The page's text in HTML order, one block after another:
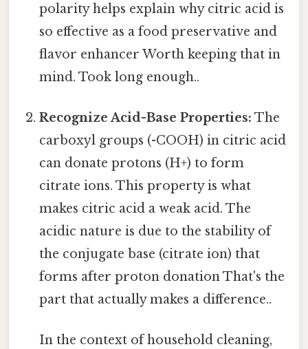
polarity helps explain why citric acid is
so effective as a food preservative and
flavor enhancer Worth keeping that in
mind. Took long enough..
Recognize Acid-Base Properties: The
carboxyl groups (-COOH) in citric acid
can donate protons (H+) to form
citrate ions. This property is what
makes citric acid a weak acid. The
acidic nature is due to the stability of
the conjugate base (citrate ion) that
forms after proton donation That's the
part that actually makes a difference..
In the context of household cleaning,